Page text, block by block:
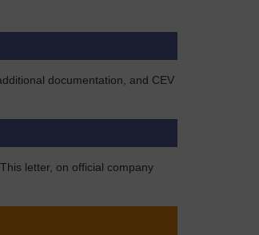
documentation, and CEV
letter, on official company